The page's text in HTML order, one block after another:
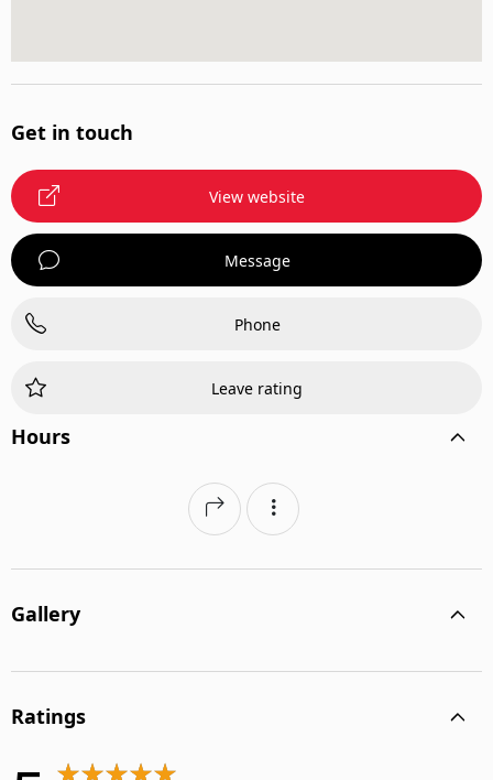
Get in touch
View website
Message
Phone
Leave rating
Hours
Gallery
Ratings